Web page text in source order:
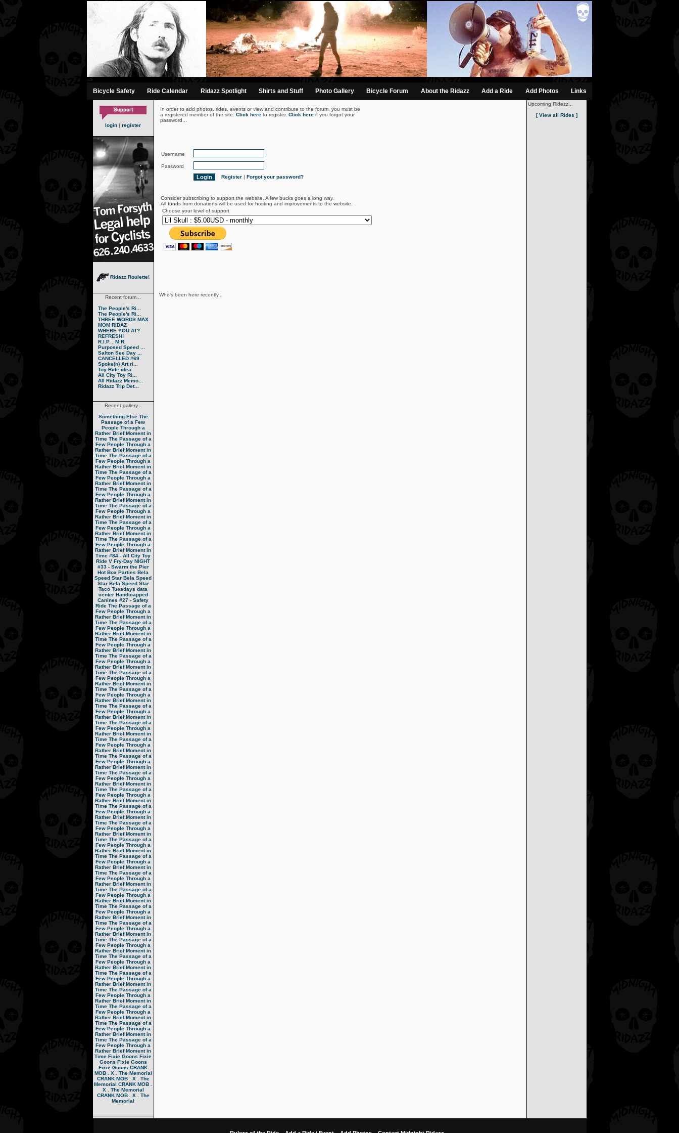
-->
Bicycle Safety Ride Calendar Ridazz Spotlight Shirts and Stuff Photo Gallery Bicycle Forum About the Ridazz Add a Ride Add Photos Links
login | register
Ridazz Roulette!
Recent forum...
The People's Ri...
The People's Ri...
THREE WORDS MAX
MOM RIDAZ
WHERE YOU AT?
REFRESH!
R.I.P. , M.R.
Purposed Speed ...
Salton See Day ...
CANCELLED #69
Spoke(n) Art ri...
Toy Ride idea
All City Toy Ri...
All Ridazz Memo...
Ridazz Trip Det...
Recent gallery...
Something Else The
Passage of a Few
People Through a
Rather Brief Moment in
Time The Passage of a
Few People Through a
Rather Brief Moment in
Time The Passage of a
Few People Through a
Rather Brief Moment in
Time The Passage of a
Few People Through a
Rather Brief Moment in
Time The Passage of a
Few People Through a
Rather Brief Moment in
Time The Passage of a
Few People Through a
Rather Brief Moment in
Time The Passage of a
Few People Through a
Rather Brief Moment in
Time The Passage of a
Few People Through a
Rather Brief Moment in
Time #84 - All City Toy
Ride V Fry-Day NIGHT
#33 - Swarm the Pier
Hot Box Parties Bela
Speed Star Bela Speed
Star Bela Speed Star
Taco Tuesdays data
center Handicapped
Canines #27 - Safety
Ride The Passage of a
Few People Through a
Rather Brief Moment in
Time The Passage of a
Few People Through a
Rather Brief Moment in
Time The Passage of a
Few People Through a
Rather Brief Moment in
Time The Passage of a
Few People Through a
Rather Brief Moment in
Time The Passage of a
Few People Through a
Rather Brief Moment in
Time The Passage of a
Few People Through a
Rather Brief Moment in
Time The Passage of a
Few People Through a
Rather Brief Moment in
Time The Passage of a
Few People Through a
Rather Brief Moment in
Time The Passage of a
Few People Through a
Rather Brief Moment in
Time The Passage of a
Few People Through a
Rather Brief Moment in
Time The Passage of a
Few People Through a
Rather Brief Moment in
Time The Passage of a
Few People Through a
Rather Brief Moment in
Time The Passage of a
Few People Through a
Rather Brief Moment in
Time The Passage of a
Few People Through a
Rather Brief Moment in
Time The Passage of a
Few People Through a
Rather Brief Moment in
Time The Passage of a
Few People Through a
Rather Brief Moment in
Time The Passage of a
Few People Through a
Rather Brief Moment in
Time The Passage of a
Few People Through a
Rather Brief Moment in
Time The Passage of a
Few People Through a
Rather Brief Moment in
Time The Passage of a
Few People Through a
Rather Brief Moment in
Time The Passage of a
Few People Through a
Rather Brief Moment in
Time The Passage of a
Few People Through a
Rather Brief Moment in
Time The Passage of a
Few People Through a
Rather Brief Moment in
Time The Passage of a
Few People Through a
Rather Brief Moment in
Time The Passage of a
Few People Through a
Rather Brief Moment in
Time The Passage of a
Few People Through a
Rather Brief Moment in
Time The Passage of a
Few People Through a
Rather Brief Moment in
Time Fixie Goons Fixie
Goons Fixie Goons
Fixie Goons CRANK
MOB . X . The Memorial
CRANK MOB . X . The
Memorial CRANK MOB .
X . The Memorial
CRANK MOB . X . The
Memorial
In order to add photos, rides, events or view and contribute to the forum, you must be
a registered member of the site. Click hereto register. Click hereif you forgot your
password...
Username
Password
Register| Forgot your password?
Consider subscribing to support the website. A few bucks goes a long way.
All funds from donations will be used for hosting and improvements to the website.
Choose your level of support
Who's been here recently...
Upcoming Ridezz...
[ View all Rides ]